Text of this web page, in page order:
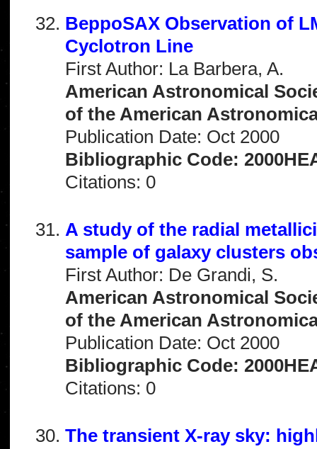
BeppoSAX Observation of
Cyclotron Line
First Author: La Barbera, A.
American Astronomical
of the American
Publication Date: Oct 2000
Bibliographic Code:
Citations: 0
A study of the radial
sample of galaxy clusters
First Author: De Grandi, S.
American Astronomical
of the American
Publication Date: Oct 2000
Bibliographic Code:
Citations: 0
The transient X-ray sky: